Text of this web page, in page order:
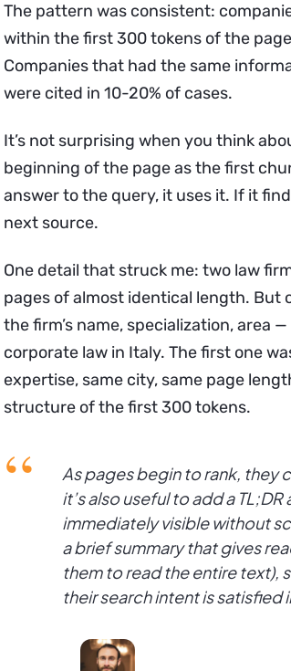
The pattern was consistent:
within the first 300 tokens of the
Companies that had the same
were cited in 10-20% of cases.
It’s not surprising when you think
beginning of the page as the first
answer to the query, it uses it. If it
next source.
One detail that struck me: two law
pages of almost identical length. But
the firm’s name, specialization,
corporate law in Italy. The first one
expertise, same city, same page
structure of the first 300 tokens.
As pages begin to rank, they
it’s also useful to add a
immediately visible without
a brief summary that gives
them to read the entire text),
their search intent is satisfied